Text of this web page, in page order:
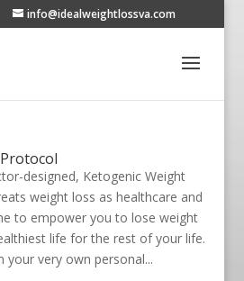
info@idealweightlossva.com
designed, Ketogenic Weight
weight loss as healthcare and
to empower you to lose weight
life for the rest of your life.
your very own personal...